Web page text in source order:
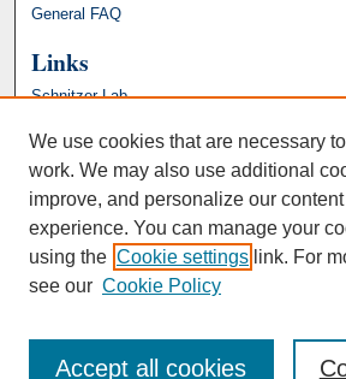
General FAQ
Links
Schnitzer Lab
We use cookies that are necessary
work. We may also use additional
improve, and personalize our
experience. You can manage your
using the Cookie settings link. For
see our Cookie Policy
Accept all cookies